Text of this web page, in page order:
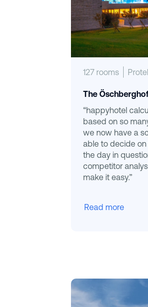
127 rooms Protel
The
“happyhotel
based on so
we now have a
able to decide
the day in
competitor
make it easy.”
Read more